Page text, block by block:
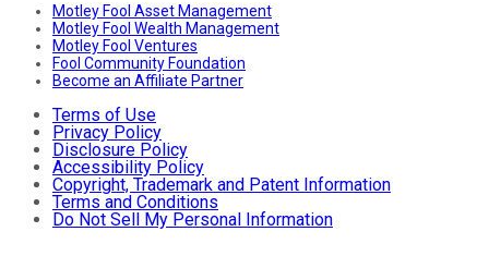
Motley Fool Asset Management
Motley Fool Wealth Management
Motley Fool Ventures
Fool Community Foundation
Become an Affiliate Partner
Terms of Use
Privacy Policy
Disclosure Policy
Accessibility Policy
Copyright, Trademark and Patent Information
Terms and Conditions
Do Not Sell My Personal Information